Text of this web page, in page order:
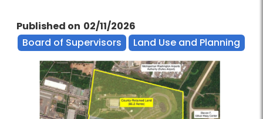
Published on 02/11/2026
Board of Supervisors
Land Use and Planning